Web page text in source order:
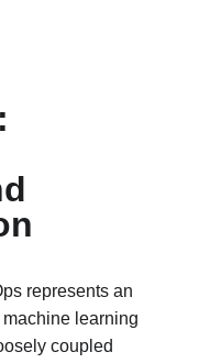
represents an
learning
coupled